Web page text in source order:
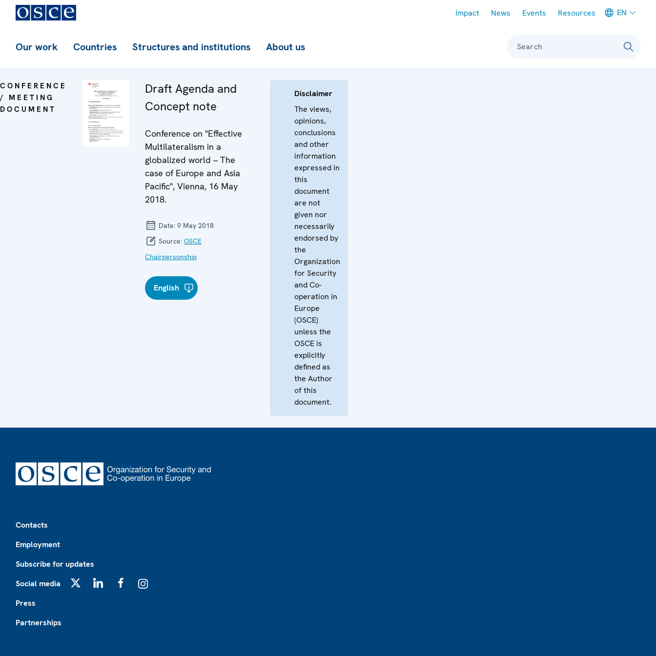
Impact News Events Resources EN
Our work Countries Structures and institutions About us Search
CONFERENCE
/ MEETING
DOCUMENT
Draft Agenda and
Concept note
Conference on "Effective
Multilateralism in a
globalized world – The
case of Europe and Asia
Pacific", Vienna, 16 May
2018.
Date: 9 May 2018
Source: OSCE
Chairpersonship
English
Disclaimer
The views,
opinions,
conclusions
and other
information
expressed in
this
document
are not
given nor
necessarily
endorsed by
the
Organization
for Security
and Co-
operation in
Europe
(OSCE)
unless the
OSCE is
explicitly
defined as
the Author
of this
document.
Contacts
Employment
Subscribe for updates
Social media
Press
Partnerships